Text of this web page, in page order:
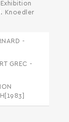
Knoedler